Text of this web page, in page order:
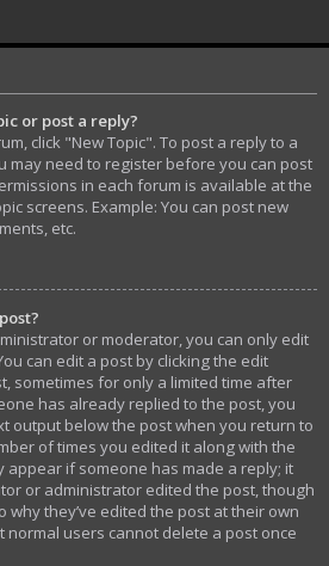
or post a reply?
click "New Topic". To post a reply to a
may need to register before you can post
in each forum is available at the
screens. Example: You can post new
etc.
or moderator, you can only edit
can edit a post by clicking the edit
sometimes for only a limited time after
has already replied to the post, you
output below the post when you return to
of times you edited it along with the
appear if someone has made a reply; it
or administrator edited the post, though
why they’ve edited the post at their own
normal users cannot delete a post once